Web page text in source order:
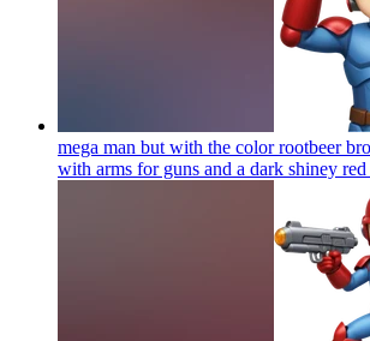
mega man but with the color rootbeer
with arms for guns and a dark shiney red